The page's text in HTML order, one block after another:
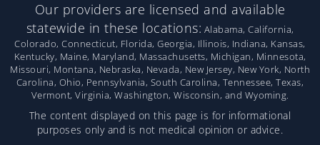
Our providers are licensed and available
statewide in these locations: Alabama, California,
Colorado, Connecticut, Florida, Georgia, Illinois, Indiana, Kansas,
Kentucky, Maine, Maryland, Massachusetts, Michigan, Minnesota,
Missouri, Montana, Nebraska, Nevada, New Jersey, New York, North
Carolina, Ohio, Pennsylvania, South Carolina, Tennessee, Texas,
Vermont, Virginia, Washington, Wisconsin, and Wyoming.
The content displayed on this page is for informational
purposes only and is not medical opinion or advice.